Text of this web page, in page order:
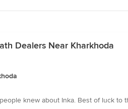
Dealers Near Kharkhoda
knew about Inka. Best of luck to